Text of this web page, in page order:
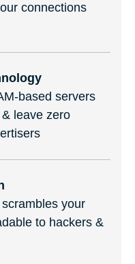
connections
based servers
leave zero
your
to hackers &